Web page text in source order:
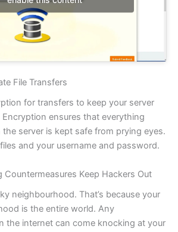
File Transfers
for transfers to keep your server
Encryption ensures that everything
server is kept safe from prying eyes.
and your username and password.
Countermeasures Keep Hackers Out
neighbourhood. That’s because your
is the entire world. Any
the internet can come knocking at your